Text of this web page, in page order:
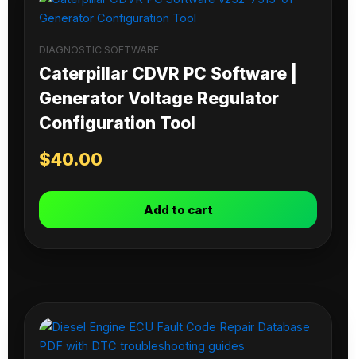
DIAGNOSTIC SOFTWARE
Caterpillar CDVR PC Software |
Generator Voltage Regulator
Configuration Tool
$40.00
Add to cart